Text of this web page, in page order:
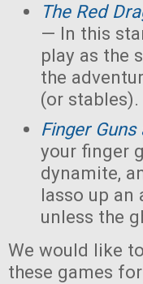
The Red
— In this
play as the
the
(or stables).
Finger
your finger
dynamite,
lasso up
unless the
We would like
these games